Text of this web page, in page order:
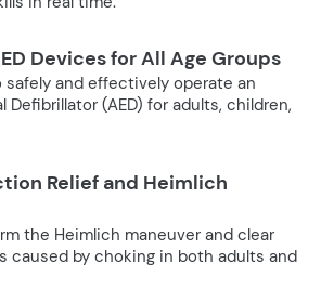
Devices for All Age Groups
safely and effectively operate an
Defibrillator (AED) for adults, children,
Relief and Heimlich
the Heimlich maneuver and clear
caused by choking in both adults and